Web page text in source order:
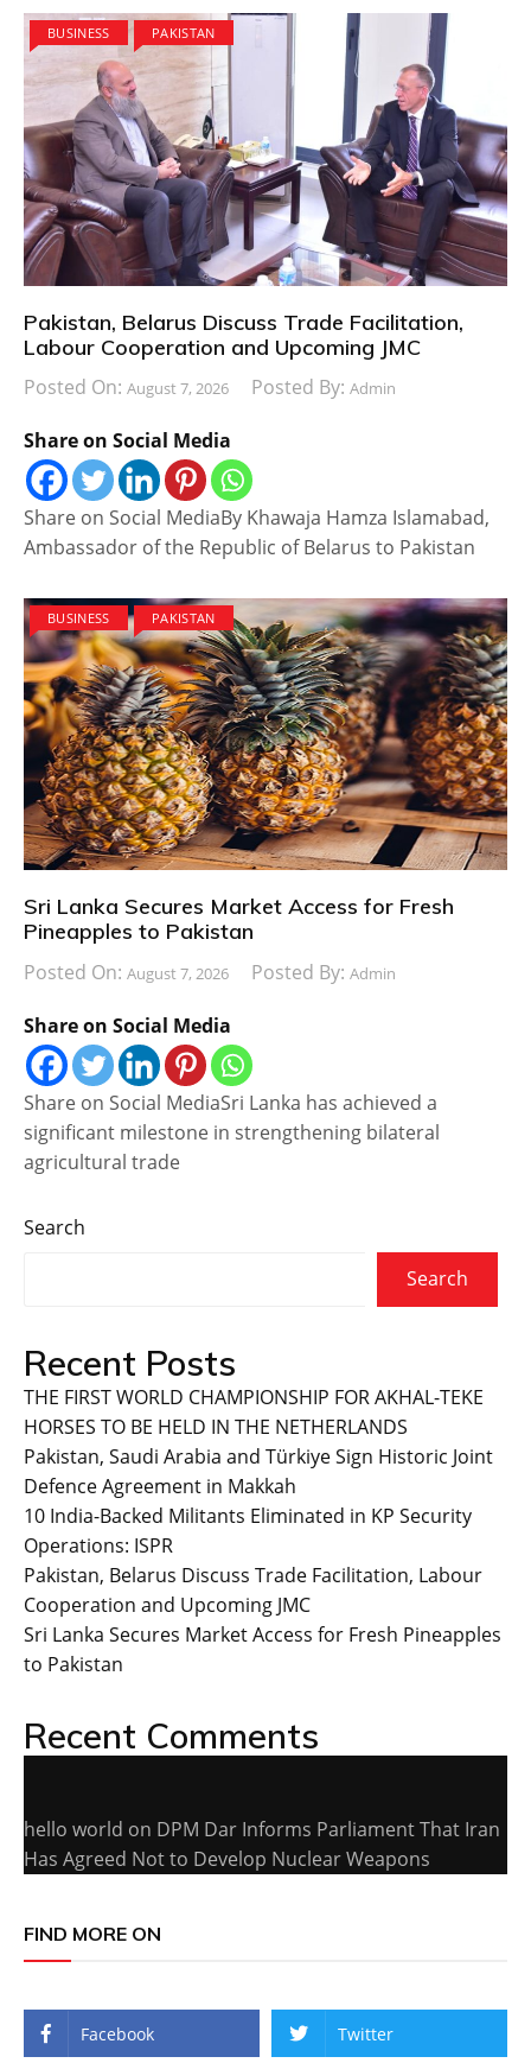
BUSINESS PAKISTAN
Pakistan, Belarus Discuss Trade Facilitation,
Labour Cooperation and Upcoming JMC
Posted On: August 7, 2026 Posted By: Admin
Share on Social Media
Share on Social MediaBy Khawaja Hamza Islamabad,
Ambassador of the Republic of Belarus to Pakistan
BUSINESS PAKISTAN
Sri Lanka Secures Market Access for Fresh
Pineapples to Pakistan
Posted On: August 7, 2026 Posted By: Admin
Share on Social Media
Share on Social MediaSri Lanka has achieved a
significant milestone in strengthening bilateral
agricultural trade
Search
Search
Recent Posts
THE FIRST WORLD CHAMPIONSHIP FOR AKHAL-TEKE
HORSES TO BE HELD IN THE NETHERLANDS
Pakistan, Saudi Arabia and Türkiye Sign Historic Joint
Defence Agreement in Makkah
10 India-Backed Militants Eliminated in KP Security
Operations: ISPR
Pakistan, Belarus Discuss Trade Facilitation, Labour
Cooperation and Upcoming JMC
Sri Lanka Secures Market Access for Fresh Pineapples
to Pakistan
Recent Comments
hello world on DPM Dar Informs Parliament That Iran
Has Agreed Not to Develop Nuclear Weapons
FIND MORE ON
Facebook Twitter